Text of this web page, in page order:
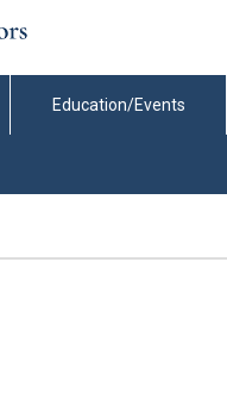
Education/Events